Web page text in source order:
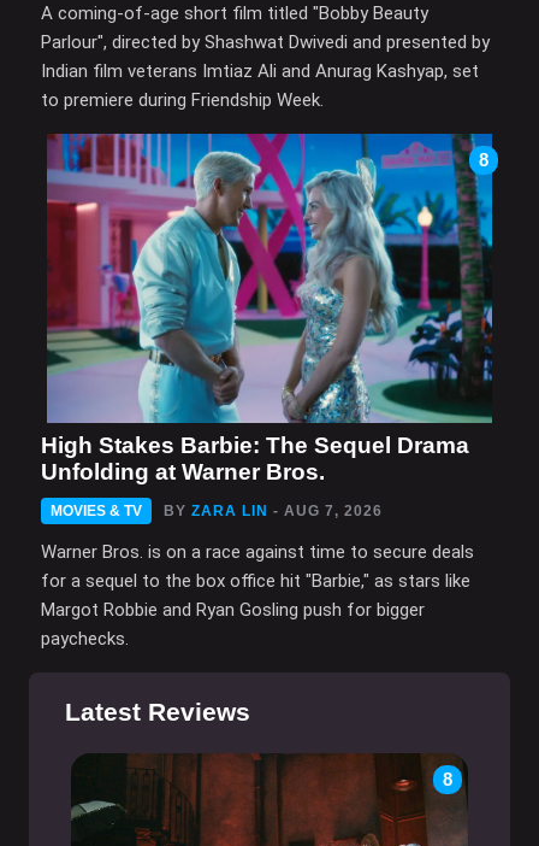
A coming-of-age short film titled "Bobby Beauty
Parlour", directed by Shashwat Dwivedi and presented by
Indian film veterans Imtiaz Ali and Anurag Kashyap, set
to premiere during Friendship Week.
8
High Stakes Barbie: The Sequel Drama
Unfolding at Warner Bros.
MOVIES & TV BY ZARA LIN - AUG 7, 2026
Warner Bros. is on a race against time to secure deals
for a sequel to the box office hit "Barbie," as stars like
Margot Robbie and Ryan Gosling push for bigger
paychecks.
Latest Reviews
8